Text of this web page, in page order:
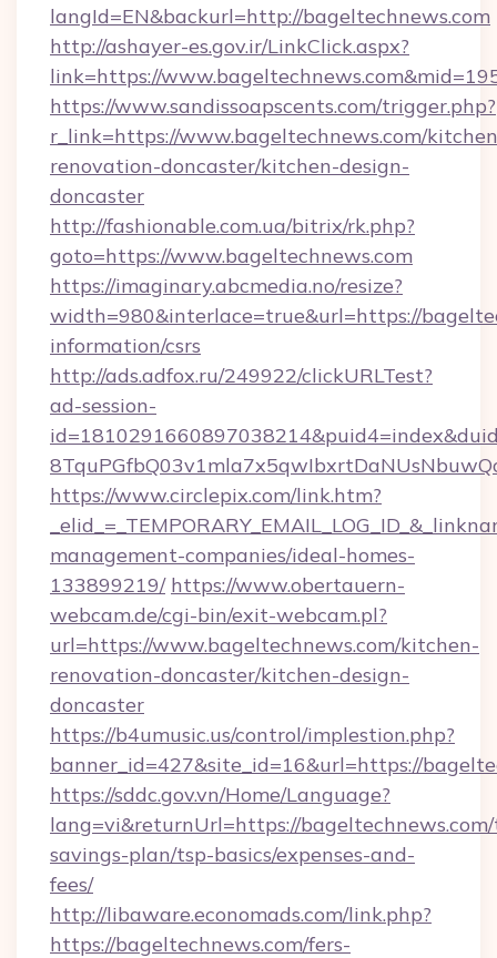
langId=EN&backurl=http://bageltechnews.com
http://ashayer-es.gov.ir/LinkClick.aspx?
link=https://
https://www.sandissoapscents.com/trigger.php?
r_link=https://www.bageltechnews.com/
renovation-doncaster/kitchen-design-
doncaster
http://fashionable.com.ua/bitrix/rk.php?
goto=https://www.bageltechnews.com
https://imaginary.abcmedia.no/resize?
width=980&interlace=true&url=https://
information/csrs
http://ads.adfox.ru/249922/clickURLTest?
ad-session-
https://www.circlepix.com/link.htm?
management-companies/ideal-homes-
133899219/ https://www.obertauern-
webcam.de/cgi-bin/exit-webcam.pl?
url=https://www.bageltechnews.com/kitchen-
renovation-doncaster/kitchen-design-
doncaster
https://b4umusic.us/control/implestion.php?
banner_id=427&site_id=16&url=https://
https://sddc.gov.vn/Home/Language?
lang=vi&returnUrl=https://
savings-plan/tsp-basics/expenses-and-
fees/
http://libaware.economads.com/link.php?
https://bageltechnews.com/fers-